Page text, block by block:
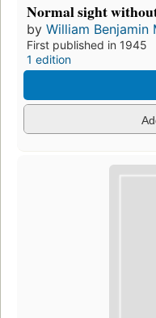
Normal sight
by William Benjamin
First published in 1945
1 edition